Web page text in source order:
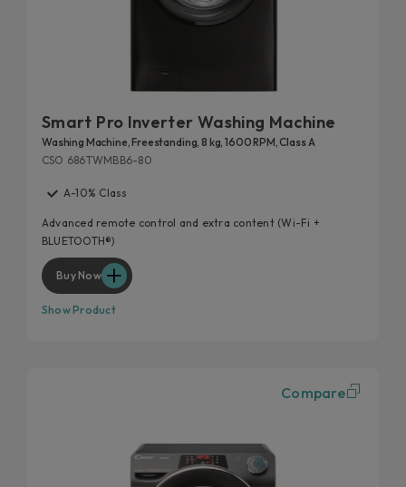
Smart Pro Inverter Washing Machine
Washing Machine, Freestanding, 8 kg, 1600 RPM, Class A
CSO 686TWMBB6-80
A-10% Class
Advanced remote control and extra content (Wi-Fi +
BLUETOOTH®)
Buy Now
Show Product
Compare